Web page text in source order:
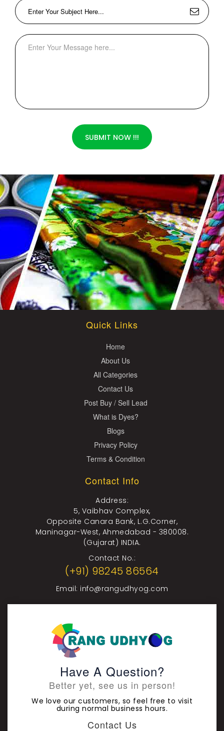
SUBMIT NOW !!!
Quick Links
Home
About Us
All Categories
Contact Us
Post Buy / Sell Lead
What is Dyes?
Blogs
Privacy Policy
Terms & Condition
Contact Info
Address:
5, Vaibhav Complex,
Opposite Canara Bank, L.G.Corner,
Maninagar-West, Ahmedabad - 380008.
(Gujarat) INDIA.
Contact No.:
(+91) 98245 86564
Email: info@rangudhyog.com
Have A Question?
Better yet, see us in person!
We love our customers, so feel free to visit
during normal business hours.
Contact Us